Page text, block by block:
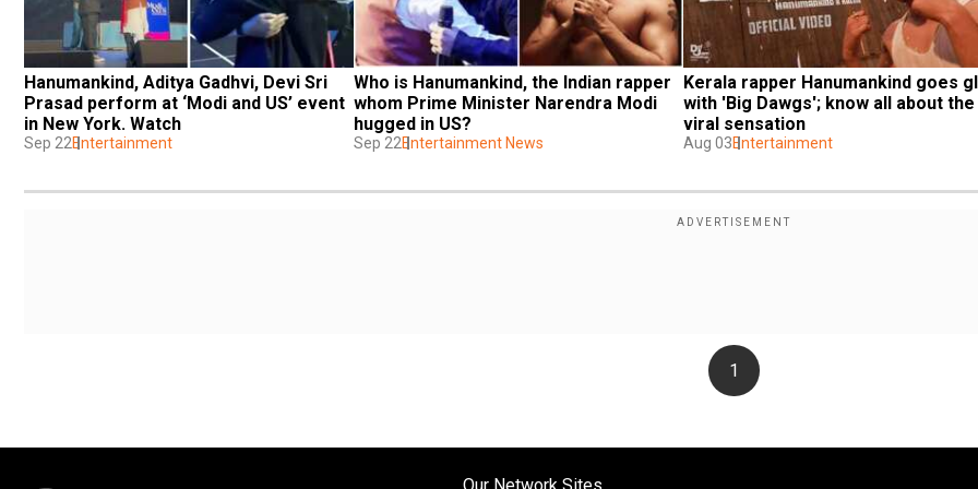
Hanumankind, Aditya Gadhvi, Devi Sri
Prasad perform at ‘Modi and US’ event
in New York. Watch
Sep 22Entertainment
Who is Hanumankind, the Indian rapper
whom Prime Minister Narendra Modi
hugged in US?
Sep 22Entertainment News
Kerala rapper Hanumankind goes
with 'Big Dawgs'; know all about the
viral sensation
Aug 03Entertainment
1